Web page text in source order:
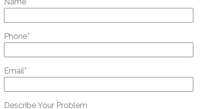
Phone*
Email*
Describe Your Problem